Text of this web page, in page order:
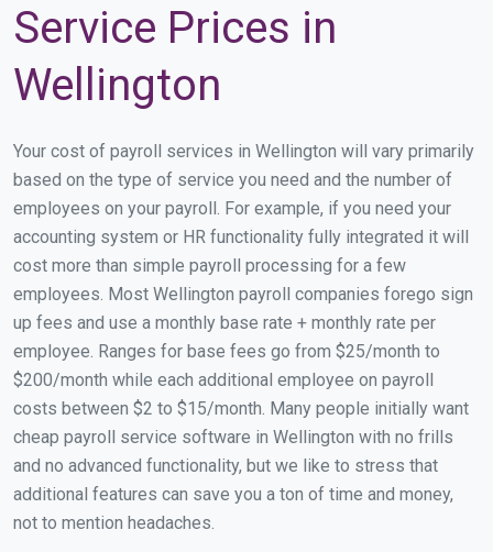
Service Prices in
Wellington
Your cost of payroll services in Wellington will vary primarily
based on the type of service you need and the number of
employees on your payroll. For example, if you need your
accounting system or HR functionality fully integrated it will
cost more than simple payroll processing for a few
employees. Most Wellington payroll companies forego sign
up fees and use a monthly base rate + monthly rate per
employee. Ranges for base fees go from $25/month to
$200/month while each additional employee on payroll
costs between $2 to $15/month. Many people initially want
cheap payroll service software in Wellington with no frills
and no advanced functionality, but we like to stress that
additional features can save you a ton of time and money,
not to mention headaches.